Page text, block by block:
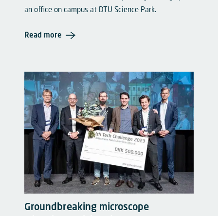
an office on campus at DTU Science Park.
Read more
Groundbreaking microscope